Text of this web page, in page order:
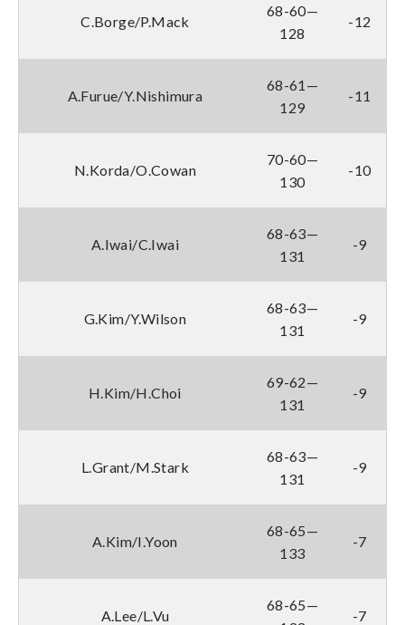
C.Borge/P.Mack
68-60—
128
-12
A.Furue/Y.Nishimura
68-61—
129
-11
N.Korda/O.Cowan
70-60—
130
-10
A.Iwai/C.Iwai
68-63—
131
-9
G.Kim/Y.Wilson
68-63—
131
-9
H.Kim/H.Choi
69-62—
131
-9
L.Grant/M.Stark
68-63—
131
-9
A.Kim/I.Yoon
68-65—
133
-7
A.Lee/L.Vu
68-65—
-7